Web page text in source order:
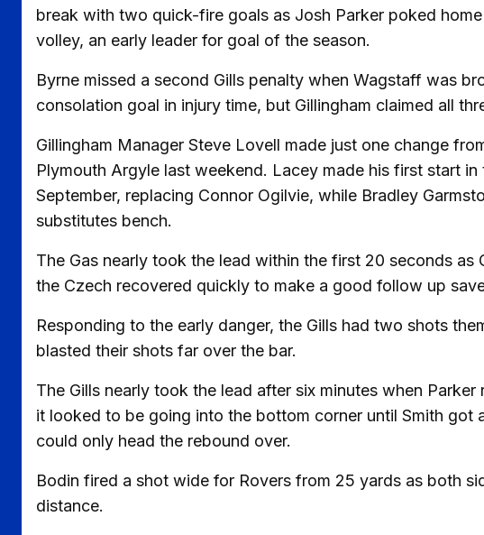
break with two quick-fire goals as Josh Parker poked
volley, an early leader for goal of the season.
Byrne missed a second Gills penalty when Wagstaff was
consolation goal in injury time, but Gillingham claimed all
Gillingham Manager Steve Lovell made just one change
Plymouth Argyle last weekend. Lacey made his first start
September, replacing Connor Ogilvie, while Bradley
substitutes bench.
The Gas nearly took the lead within the first 20 seconds
the Czech recovered quickly to make a good follow up
Responding to the early danger, the Gills had two shots
blasted their shots far over the bar.
The Gills nearly took the lead after six minutes when
it looked to be going into the bottom corner until Smith got
could only head the rebound over.
Bodin fired a shot wide for Rovers from 25 yards as both
distance.